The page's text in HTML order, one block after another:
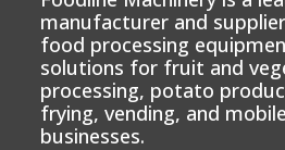
manufacturer and
food processing
solutions for fruit and
processing, potato
frying, vending, and
businesses.